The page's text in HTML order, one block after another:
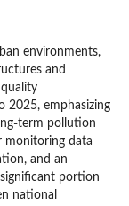
environments,
and
2025, emphasizing
term pollution
monitoring data
and an
portion
national